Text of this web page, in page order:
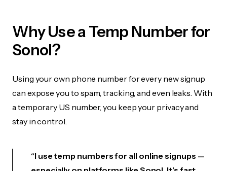
Why Use a Temp Number for
Sonol?
Using your own phone number for every new signup
can expose you to spam, tracking, and even leaks. With
a temporary US number, you keep your privacy and
stay in control.
“I use temp numbers for all online signups —